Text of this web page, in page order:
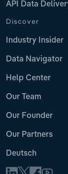
API Data
Discover
Industry Insider
Data Navigator
Help Center
Our Team
Our Founder
Our Partners
Deutsch